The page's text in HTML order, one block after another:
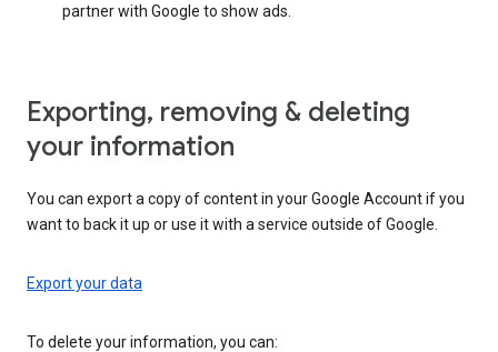
partner with Google to show ads.
Exporting, removing & deleting
your information
You can export a copy of content in your Google Account if you
want to back it up or use it with a service outside of Google.
Export your data
To delete your information, you can: